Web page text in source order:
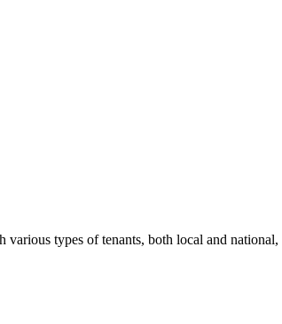
various types of tenants, both local and